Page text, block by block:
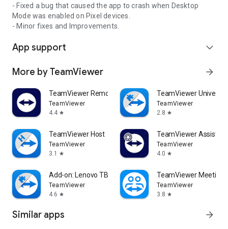
- Fixed a bug that caused the app to crash when Desktop
Mode was enabled on Pixel devices.
- Minor fixes and Improvements.
App support expand_more
More by TeamViewer arrow_forward
TeamViewer Remote Control
TeamViewer
4.4 star
TeamViewer
TeamViewer
2.8 star
TeamViewer Host
TeamViewer
3.1
star
TeamViewer Assist
TeamViewer
4.0 star
Add-on: Lenovo TB 8505F
TeamViewer
4.6 star
TeamViewer Meeting
TeamViewer
3.8 star
Similar apps arrow_forward